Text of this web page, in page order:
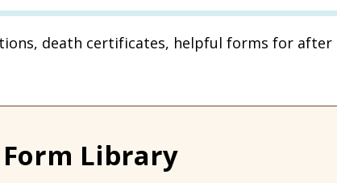
death certificates, helpful forms for after
Library